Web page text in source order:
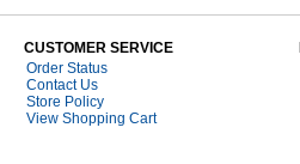
CUSTOMER SERVICE
Order Status
Contact Us
Store Policy
View Shopping Cart